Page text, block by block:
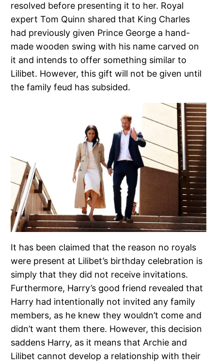
resolved before presenting it to her. Royal
expert Tom Quinn shared that King Charles
had previously given Prince George a hand-
made wooden swing with his name carved on
it and intends to offer something similar to
Lilibet. However, this gift will not be given until
the family feud has subsided.
It has been claimed that the reason no royals
were present at Lilibet’s birthday celebration is
simply that they did not receive invitations.
Furthermore, Harry’s good friend revealed that
Harry had intentionally not invited any family
members, as he knew they wouldn’t come and
didn’t want them there. However, this decision
saddens Harry, as it means that Archie and
Lilibet cannot develop a relationship with their